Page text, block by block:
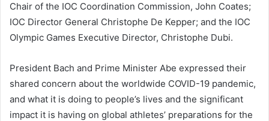
Chair of the IOC Coordination Commission, John Coates;
IOC Director General Christophe De Kepper; and the IOC
Olympic Games Executive Director, Christophe Dubi.
President Bach and Prime Minister Abe expressed their
shared concern about the worldwide COVID-19 pandemic,
and what it is doing to people’s lives and the significant
impact it is having on global athletes’ preparations for the